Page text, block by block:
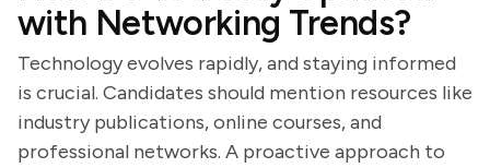
with Networking Trends?
Technology evolves rapidly, and staying informed
is crucial. Candidates should mention resources like
industry publications, online courses, and
professional networks. A proactive approach to